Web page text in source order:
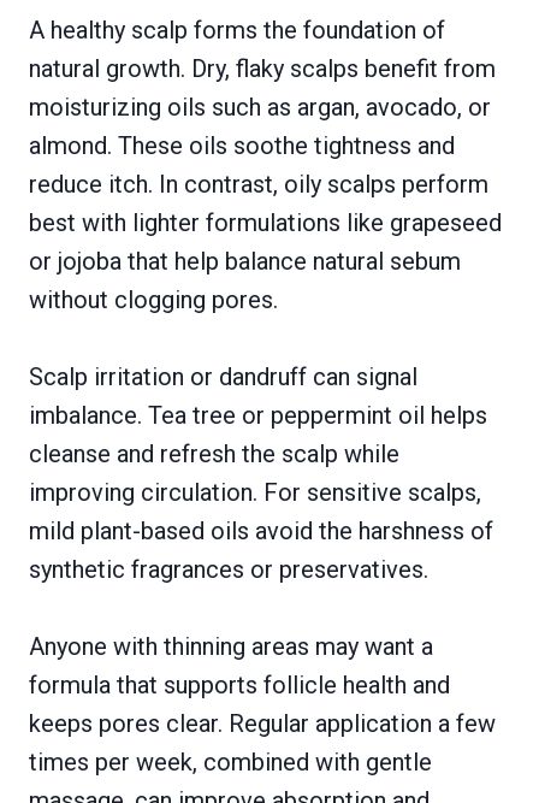
A healthy scalp forms the foundation of
natural growth. Dry, flaky scalps benefit from
moisturizing oils such as argan, avocado, or
almond. These oils soothe tightness and
reduce itch. In contrast, oily scalps perform
best with lighter formulations like grapeseed
or jojoba that help balance natural sebum
without clogging pores.
Scalp irritation or dandruff can signal
imbalance. Tea tree or peppermint oil helps
cleanse and refresh the scalp while
improving circulation. For sensitive scalps,
mild plant-based oils avoid the harshness of
synthetic fragrances or preservatives.
Anyone with thinning areas may want a
formula that supports follicle health and
keeps pores clear. Regular application a few
times per week, combined with gentle